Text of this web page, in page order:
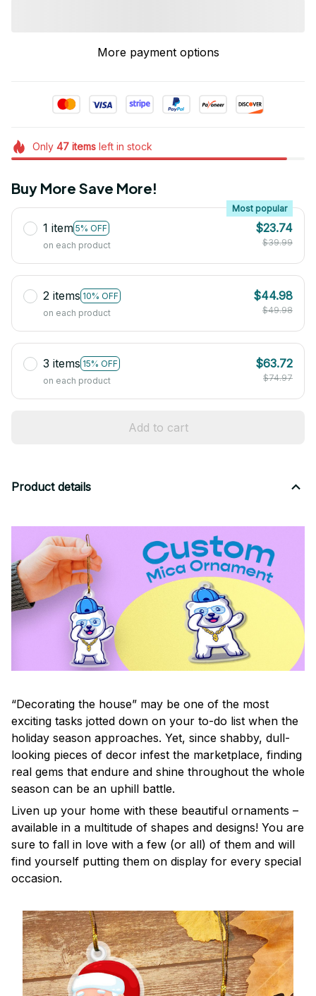
More payment options
Only 47itemsleft in stock
Buy More Save More!
1 item 5% OFF
Most popular
on each product
$23.74
$39.99
2 items 10% OFF
on each product
$44.98
$49.98
3 items 15% OFF
on each product
$63.72
$74.97
Add to cart
Product details
“Decorating the house” may be one of the most
exciting tasks jotted down on your to-do list when the
holiday season approaches. Yet, since shabby, dull-
looking pieces of decor infest the marketplace, finding
real gems that endure and shine throughout the whole
season can be an uphill battle.
Liven up your home with these beautiful ornaments –
available in a multitude of shapes and designs! You are
sure to fall in love with a few (or all) of them and will
find yourself putting them on display for every special
occasion.